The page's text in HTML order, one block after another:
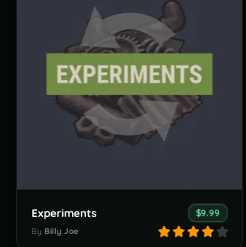
Experiments $9.99
By Billy Joe